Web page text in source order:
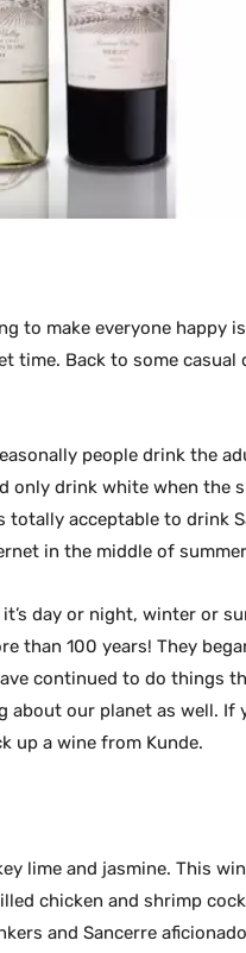
to make everyone happy
time. Back to some casual
people drink the
only drink white when the
totally acceptable to drink
in the middle of
day or night, winter or
than 100 years! They
continued to do things
about our planet as well. If
up a wine from Kunde.
lime and jasmine. This
chicken and shrimp
and Sancerre